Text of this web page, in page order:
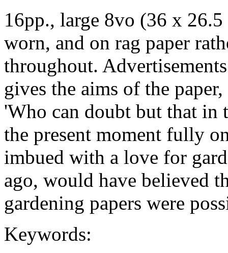
16pp., large 8vo (36 x
worn, and on rag paper
throughout.
gives the aims of the
'Who can doubt but that in
the present moment fully
imbued with a love for
ago, would have believed
gardening papers were
Keywords: